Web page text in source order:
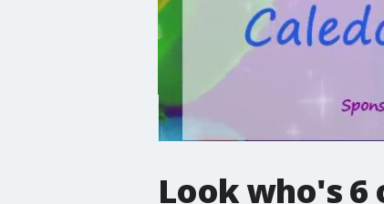
Look who's 6